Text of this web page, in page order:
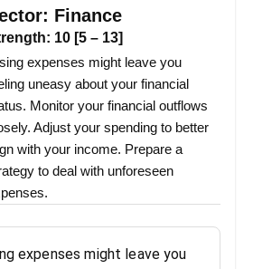
Finance
10 [5 – 13]
expenses might leave you
uneasy about your financial
Monitor your financial outflows
Adjust your spending to better
with your income. Prepare a
to deal with unforeseen
expenses might leave you